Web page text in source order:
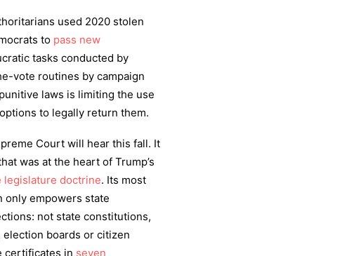
used 2020 stolen
to pass new
tasks conducted by
vote routines by campaign
laws is limiting the use
to legally return them.
Court will hear this fall. It
was at the heart of Trump’s
legislature doctrine. Its most
only empowers state
not state constitutions,
boards or citizen
certificates in seven